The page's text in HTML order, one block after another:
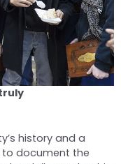
history and a
document the